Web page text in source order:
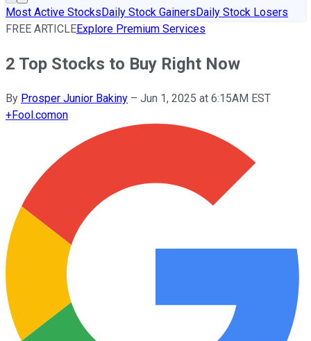
Most Active StocksDaily Stock GainersDaily Stock Losers
FREE ARTICLEExplore Premium Services
2 Top Stocks to Buy Right Now
By Prosper Junior Bakiny – Jun 1, 2025 at 6:15AM EST
+Fool.comon